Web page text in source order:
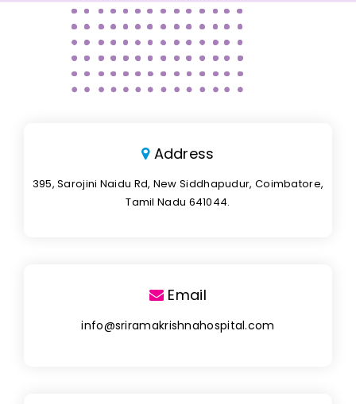
Address
395, Sarojini Naidu Rd, New Siddhapudur, Coimbatore,
Tamil Nadu 641044.
Email
info@sriramakrishnahospital.com